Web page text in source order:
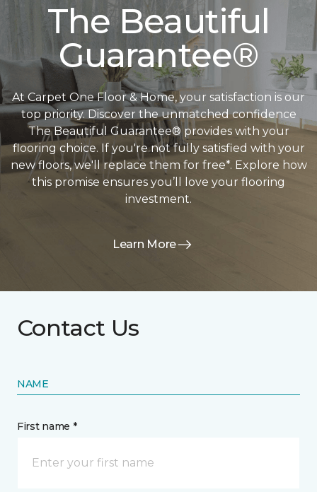
The Beautiful
Guarantee®
At Carpet One Floor & Home, your satisfaction is our
top priority. Discover the unmatched confidence
The Beautiful Guarantee® provides with your
flooring choice. If you're not fully satisfied with your
new floors, we'll replace them for free*. Explore how
this promise ensures you’ll love your flooring
investment.
Learn More
Contact Us
NAME
First name *